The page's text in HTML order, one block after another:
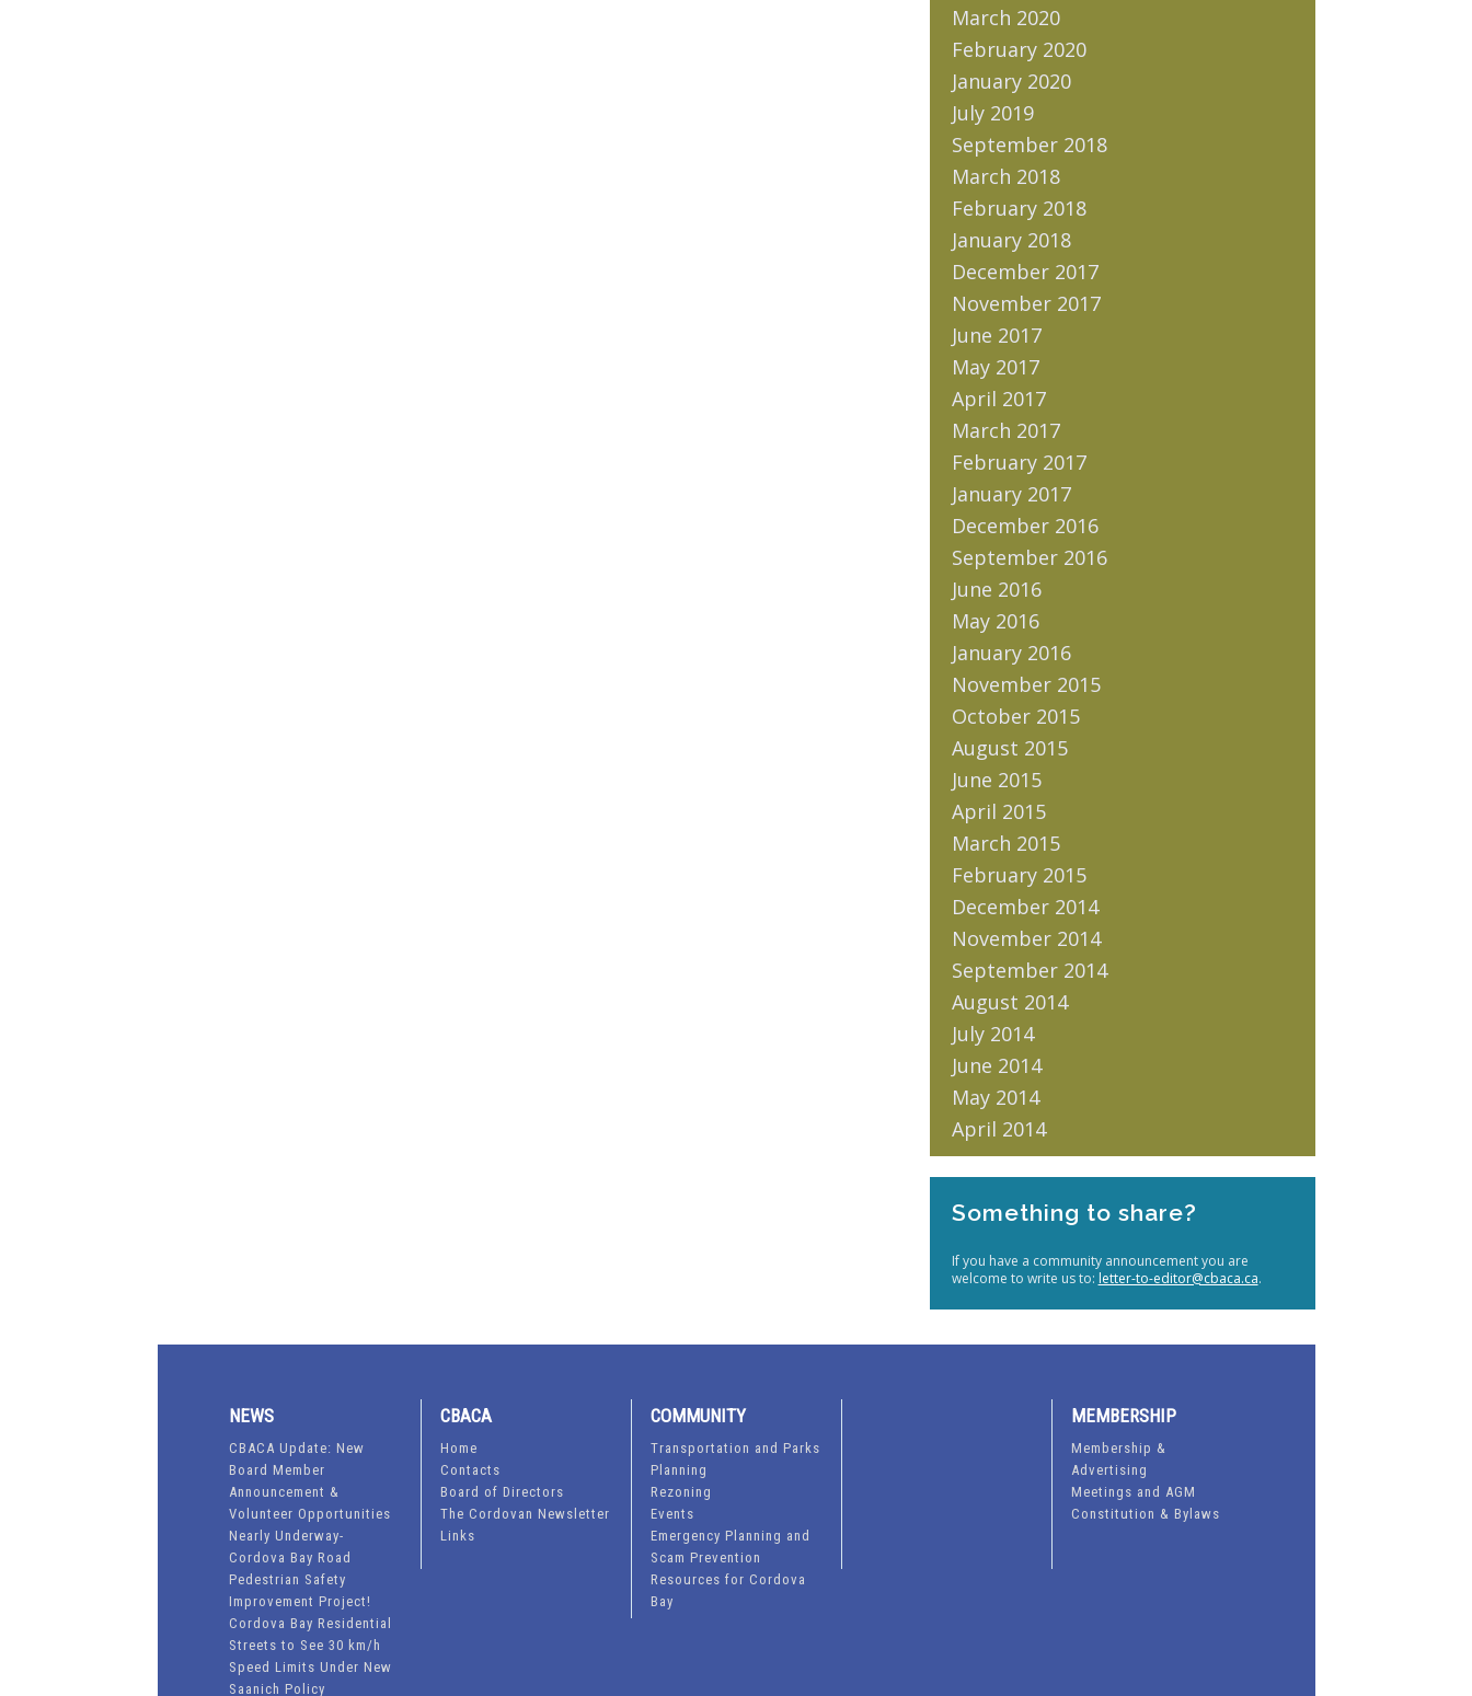
March 2020
February 2020
January 2020
July 2019
September 2018
March 2018
February 2018
January 2018
December 2017
November 2017
June 2017
May 2017
April 2017
March 2017
February 2017
January 2017
December 2016
September 2016
June 2016
May 2016
January 2016
November 2015
October 2015
August 2015
June 2015
April 2015
March 2015
February 2015
December 2014
November 2014
September 2014
August 2014
July 2014
June 2014
May 2014
April 2014
Something to share?
If you have a community announcement you are
welcome to write us to: letter-to-editor@cbaca.ca.
NEWS
CBACA Update: New
Board Member
Announcement &
Volunteer Opportunities
Nearly Underway-
Cordova Bay Road
Pedestrian Safety
Improvement Project!
Cordova Bay Residential
Streets to See 30 km/h
Speed Limits Under New
Saanich Policy
CBACA
Home
Contacts
Board of Directors
The Cordovan Newsletter
Links
COMMUNITY
Transportation and Parks
Planning
Rezoning
Events
Emergency Planning and
Scam Prevention
Resources for Cordova
Bay
MEMBERSHIP
Membership &
Advertising
Meetings and AGM
Constitution & Bylaws